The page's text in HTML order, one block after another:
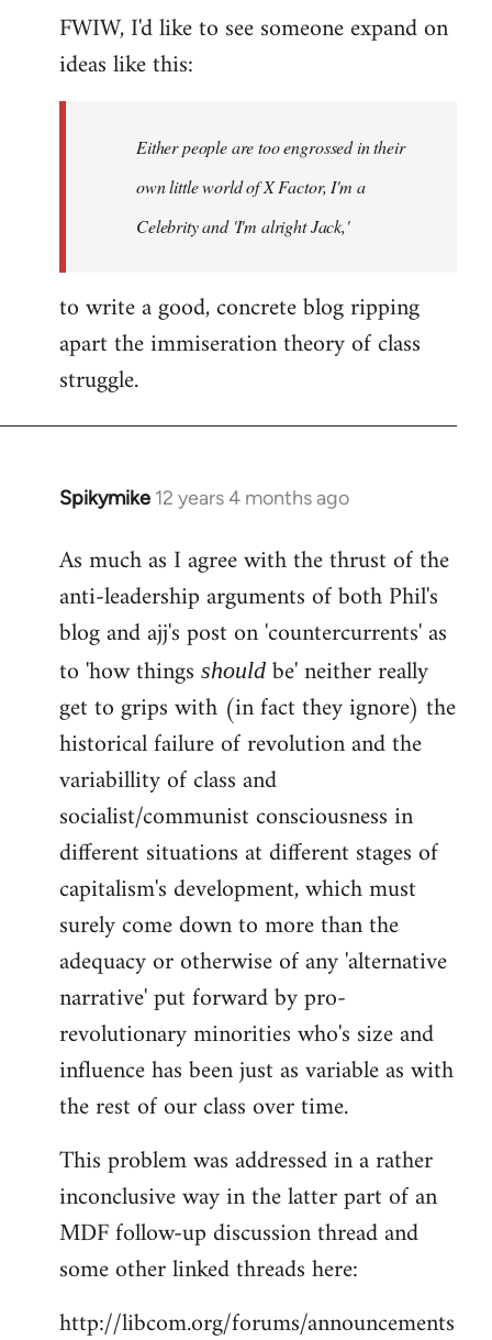
FWIW, I'd like to see someone expand on
ideas like this:
Either people are too engrossed in their
own little world of X Factor, I'm a
Celebrity and 'I'm alright Jack,'
to write a good, concrete blog ripping
apart the immiseration theory of class
struggle.
Spikymike 12 years 4 months ago
In
to
Welcome
libcom.org
As much as I agree with the thrust of the
anti-leadership arguments of both Phil's
blog and ajj's post on 'countercurrents' as
to 'how things should be' neither really
get to grips with (in fact they ignore) the
historical failure of revolution and the
variabillity of class and
socialist/communist consciousness in
different situations at different stages of
capitalism's development, which must
surely come down to more than the
adequacy or otherwise of any 'alternative
narrative' put forward by pro-
revolutionary minorities who's size and
influence has been just as variable as with
the rest of our class over time.
This problem was addressed in a rather
inconclusive way in the latter part of an
MDF follow-up discussion thread and
some other linked threads here:
http://libcom.org/forums/announcements